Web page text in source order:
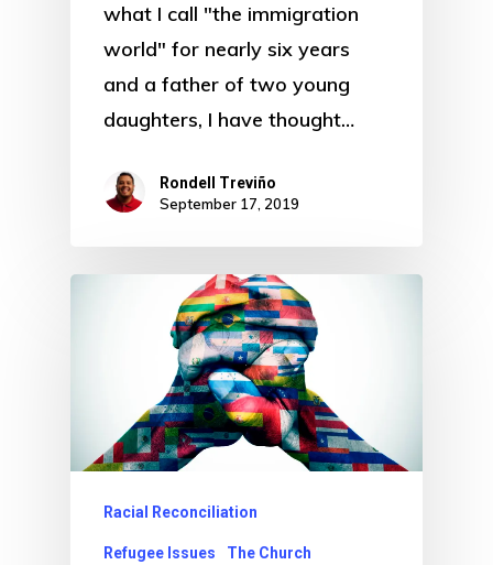
what I call "the immigration
world" for nearly six years
and a father of two young
daughters, I have thought…
Rondell Treviño
September 17, 2019
Racial Reconciliation
Refugee Issues The Church